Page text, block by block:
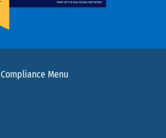
Compliance Menu